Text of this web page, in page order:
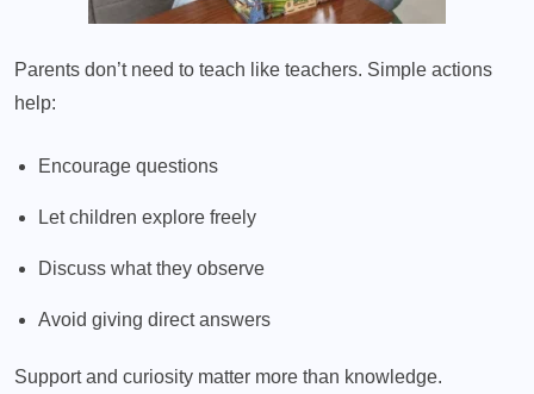
Parents don’t need to teach like teachers. Simple actions
help:
Encourage questions
Let children explore freely
Discuss what they observe
Avoid giving direct answers
Support and curiosity matter more than knowledge.